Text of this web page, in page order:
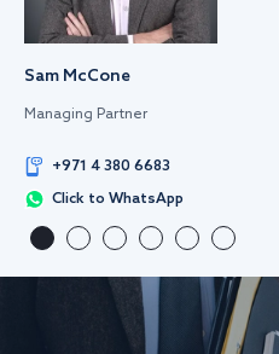
Sam McCone
Managing Partner
+971 4 380 6683
Click to WhatsApp